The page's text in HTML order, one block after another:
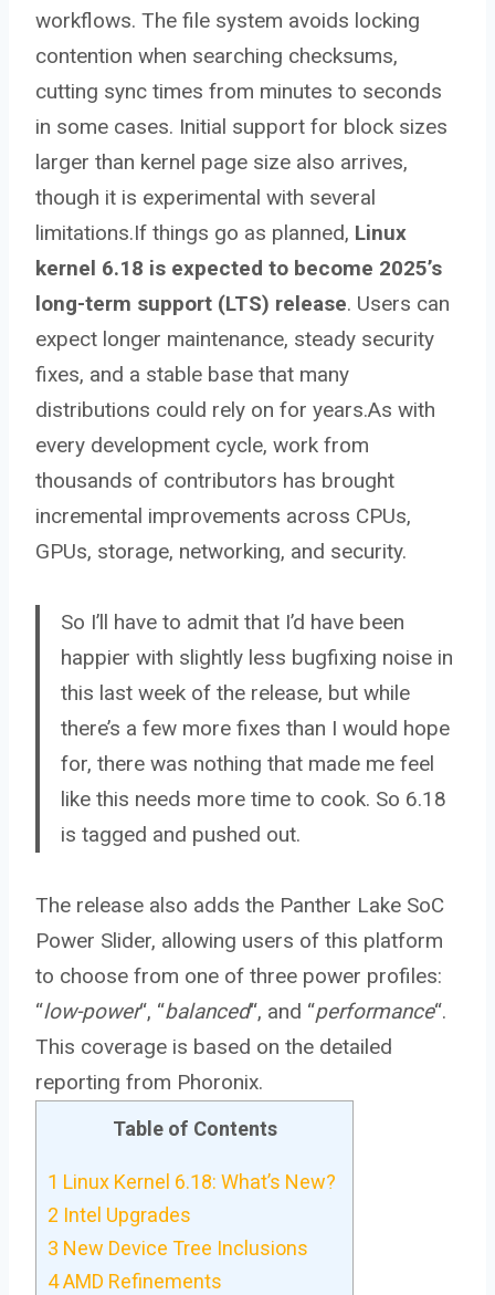
workflows. The file system avoids locking
contention when searching checksums,
cutting sync times from minutes to seconds
in some cases. Initial support for block sizes
larger than kernel page size also arrives,
though it is experimental with several
limitations.If things go as planned, Linux
kernel 6.18 is expected to become 2025’s
long-term support (LTS) release. Users can
expect longer maintenance, steady security
fixes, and a stable base that many
distributions could rely on for years.As with
every development cycle, work from
thousands of contributors has brought
incremental improvements across CPUs,
GPUs, storage, networking, and security.
So I’ll have to admit that I’d have been
happier with slightly less bugfixing noise in
this last week of the release, but while
there’s a few more fixes than I would hope
for, there was nothing that made me feel
like this needs more time to cook. So 6.18
is tagged and pushed out.
The release also adds the Panther Lake SoC
Power Slider, allowing users of this platform
to choose from one of three power profiles:
“low-power“, “balanced“, and “performance“.
This coverage is based on the detailed
reporting from Phoronix.
Table of Contents
1 Linux Kernel 6.18: What’s New?
2 Intel Upgrades
3 New Device Tree Inclusions
4AMD Refinements